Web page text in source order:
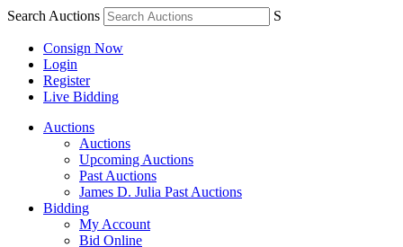
Search Auctions S
Consign Now
Login
Register
Live Bidding
Auctions
Auctions
Upcoming Auctions
Past Auctions
James D. Julia Past Auctions
Bidding
My Account
Bid Online